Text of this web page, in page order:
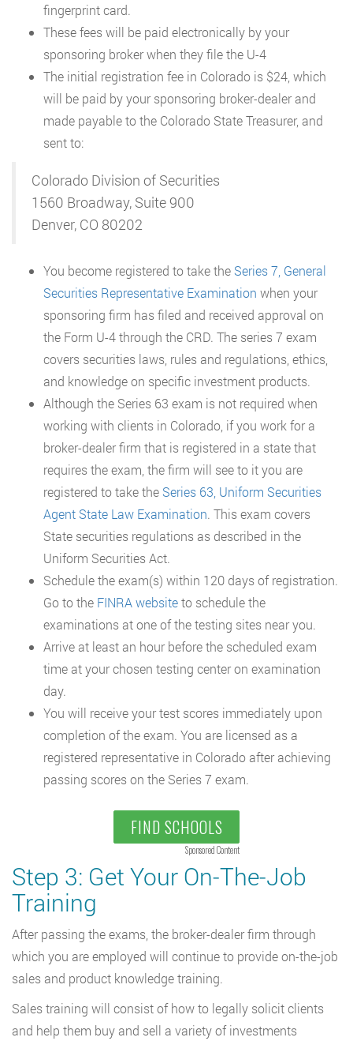
fingerprint card.
These fees will be paid electronically by your
sponsoring broker when they file the U-4
The initial registration fee in Colorado is $24, which
will be paid by your sponsoring broker-dealer and
made payable to the Colorado State Treasurer, and
sent to:
Colorado Division of Securities
1560 Broadway, Suite 900
Denver, CO 80202
You become registered to take the Series 7, General
Securities Representative Examination when your
sponsoring firm has filed and received approval on
the Form U-4 through the CRD. The series 7 exam
covers securities laws, rules and regulations, ethics,
and knowledge on specific investment products.
Although the Series 63 exam is not required when
working with clients in Colorado, if you work for a
broker-dealer firm that is registered in a state that
requires the exam, the firm will see to it you are
registered to take the Series 63, Uniform Securities
Agent State Law Examination. This exam covers
State securities regulations as described in the
Uniform Securities Act.
Schedule the exam(s) within 120 days of registration.
Go to the FINRA websiteto schedule the
examinations at one of the testing sites near you.
Arrive at least an hour before the scheduled exam
time at your chosen testing center on examination
day.
You will receive your test scores immediately upon
completion of the exam. You are licensed as a
registered representative in Colorado after achieving
passing scores on the Series 7 exam.
FIND SCHOOLS
Sponsored Content
Step 3: Get Your On-The-Job
Training
After passing the exams, the broker-dealer firm through
which you are employed will continue to provide on-the-job
sales and product knowledge training.
Sales training will consist of how to legally solicit clients
and help them buy and sell a variety of investments